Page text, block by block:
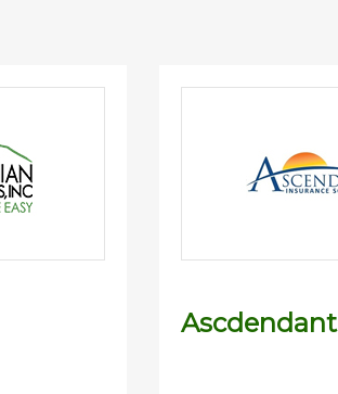
Ascdendant